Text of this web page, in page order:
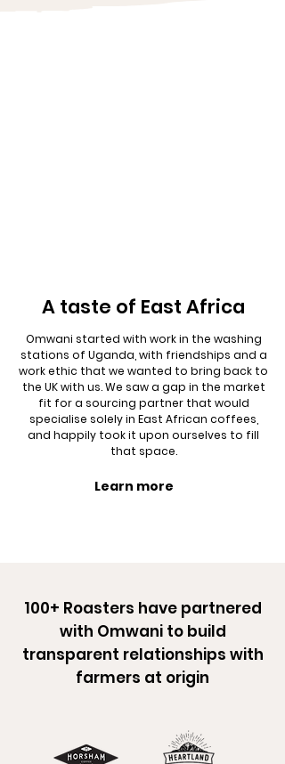
A taste of East Africa
Omwani started with work in the washing
stations of Uganda, with friendships and a
work ethic that we wanted to bring back to
the UK with us. We saw a gap in the market
fit for a sourcing partner that would
specialise solely in East African coffees,
and happily took it upon ourselves to fill
that space.
Learn more
100+ Roasters have partnered
with Omwani to build
transparent relationships with
farmers at origin